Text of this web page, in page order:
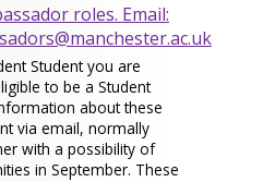
roles. Email:
Student you are
to be a Student
about these
via email, normally
with a possibility of
in September. These